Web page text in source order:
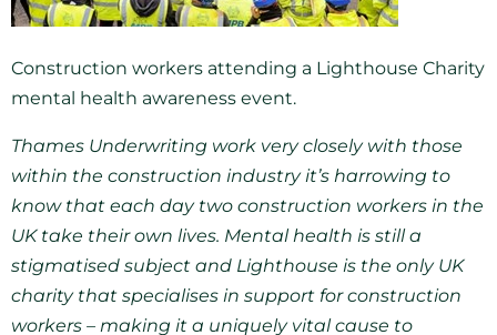
Construction workers attending a Lighthouse Charity
mental health awareness event.
Thames Underwriting work very closely with those
within the construction industry it’s harrowing to
know that each day two construction workers in the
UK take their own lives. Mental health is still a
stigmatised subject and Lighthouse is the only UK
charity that specialises in support for construction
workers – making it a uniquely vital cause to